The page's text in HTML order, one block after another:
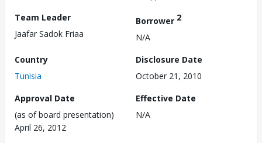
Team Leader
Jaafar Sadok Friaa
Borrower 2
N/A
Country
Tunisia
Disclosure Date
October 21, 2010
Approval Date
(as of board presentation)
April 26, 2012
Effective Date
N/A